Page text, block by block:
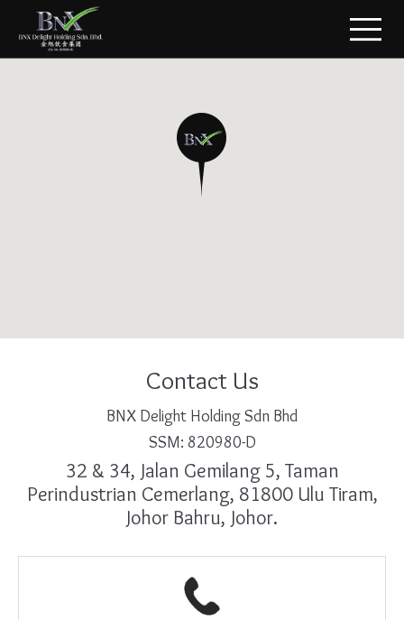
Contact Us
BNX Delight Holding Sdn Bhd
SSM: 820980-D
32 & 34, Jalan Gemilang 5, Taman
Perindustrian Cemerlang, 81800 Ulu Tiram,
Johor Bahru, Johor.